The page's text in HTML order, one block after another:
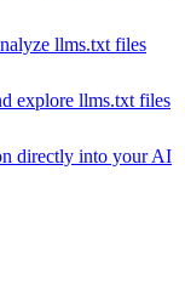
llms.txt files
explore llms.txt files
directly into your AI